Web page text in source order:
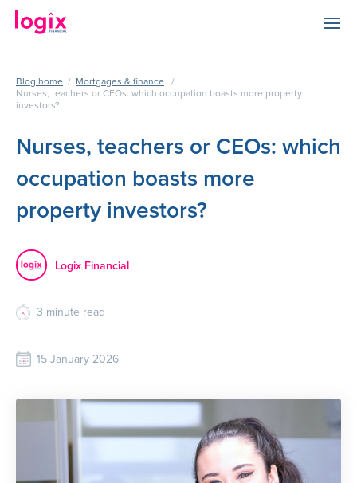
Blog home / Mortgages & finance /
Nurses, teachers or CEOs: which occupation boasts more property
investors?
Nurses, teachers or CEOs: which
occupation boasts more
property investors?
Logix Financial
3 minute read
15 January 2026